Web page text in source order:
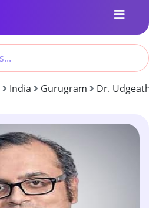
India Gurugram Dr. Udgeath